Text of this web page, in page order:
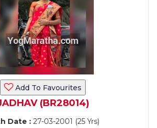
Add To Favourites
(BR28014)
Date : 27-03-2001 (25 Yrs)